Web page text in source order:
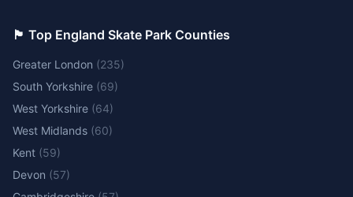
🏴󠁧󠁢󠁥󠁮󠁧󠁿 Top England Skate Park Counties
Greater London (235)
South Yorkshire (69)
West Yorkshire (64)
West Midlands (60)
Kent (59)
Devon (57)